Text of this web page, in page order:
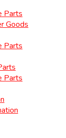
Parts
Goods
Parts
Parts